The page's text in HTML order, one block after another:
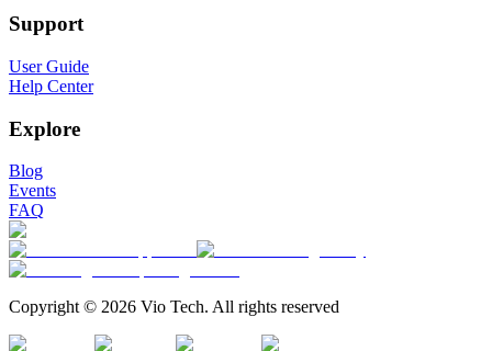
Support
User Guide
Help Center
Explore
Blog
Events
FAQ
Copyright © 2026 Vio Tech. All rights reserved